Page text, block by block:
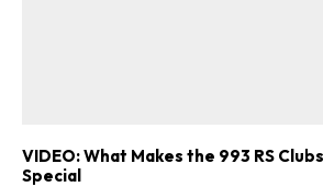
VIDEO: What Makes the 993 RS
Special